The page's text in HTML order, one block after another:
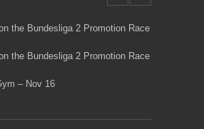
the Bundesliga 2 Promotion Race
the Bundesliga 2 Promotion Race
– Nov 16